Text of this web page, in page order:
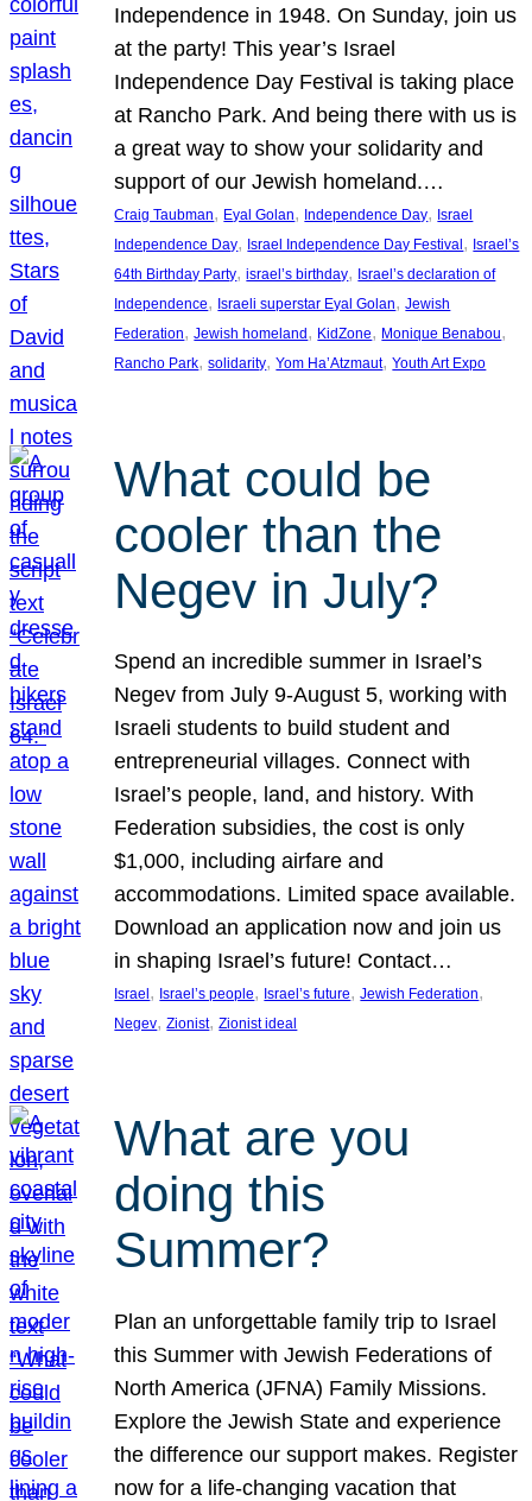
Independence in 1948. On Sunday, join us
at the party! This year’s Israel
Independence Day Festival is taking place
at Rancho Park. And being there with us is
a great way to show your solidarity and
support of our Jewish homeland.…
Craig Taubman, Eyal Golan, Independence Day, Israel
Independence Day, Israel Independence Day Festival , Israel’s
64th Birthday Party, israel’s birthday, Israel’s declaration of
Independence, Israeli superstar Eyal Golan, Jewish
Federation, Jewish homeland , KidZone, Monique Benabou
Rancho Park, solidarity, Yom Ha’Atzmaut, Youth Art Expo
What could be
cooler than the
Negev in July?
Spend an incredible summer in Israel’s
Negev from July 9-August 5, working with
Israeli students to build student and
entrepreneurial villages. Connect with
Israel’s people, land, and history. With
Federation subsidies, the cost is only
$1,000, including airfare and
accommodations. Limited space available.
Download an application now and join us
in shaping Israel’s future! Contact…
Israel , Israel’s people, Israel’s future, Jewish Federation
Negev, Zionist, Zionist ideal
What are you
doing this
Summer?
Plan an unforgettable family trip to Israel
this Summer with Jewish Federations of
North America (JFNA) Family Missions.
Explore the Jewish State and experience
the difference our support makes. Register
now for a life-changing vacation that